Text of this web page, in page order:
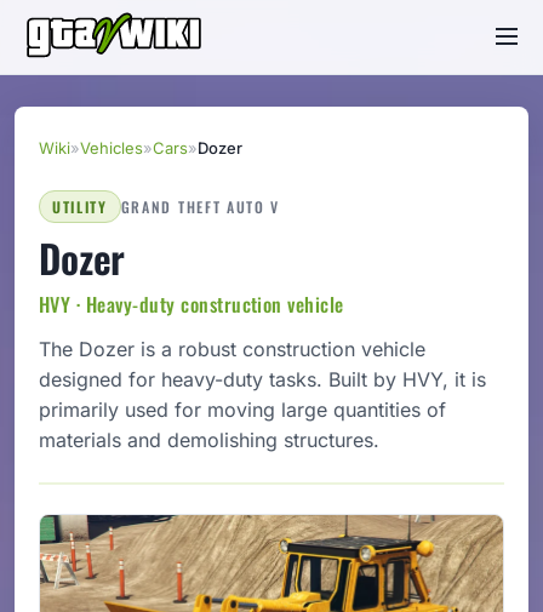
Wiki»Vehicles»Cars»Dozer
UTILITY GRAND THEFT AUTO V
Dozer
HVY · Heavy-duty construction vehicle
The Dozer is a robust construction vehicle
designed for heavy-duty tasks. Built by HVY, it is
primarily used for moving large quantities of
materials and demolishing structures.